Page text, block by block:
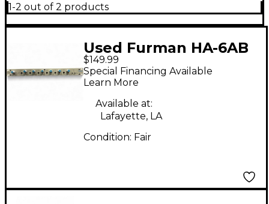
1-2 out of 2 products
Used Furman HA-6AB
Headphone Amp
$149.99
Special Financing Available
Learn More
Available at:
Lafayette, LA
Condition: Fair